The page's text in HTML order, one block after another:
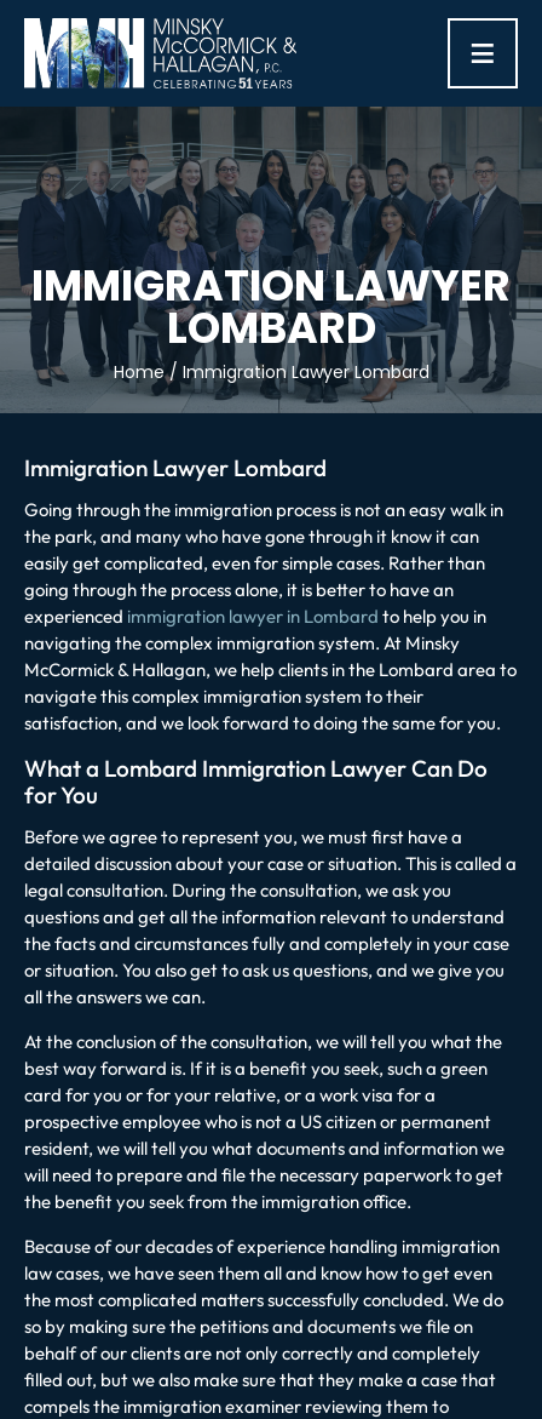
≡
IMMIGRATION LAWYER
LOMBARD
Home/ Immigration Lawyer Lombard
Immigration Lawyer Lombard
Going through the immigration process is not an easy walk in
the park, and many who have gone through it know it can
easily get complicated, even for simple cases. Rather than
going through the process alone, it is better to have an
experienced immigration lawyer in Lombard to help you in
navigating the complex immigration system. At Minsky
McCormick & Hallagan, we help clients in the Lombard area to
navigate this complex immigration system to their
satisfaction, and we look forward to doing the same for you.
What a Lombard Immigration Lawyer Can Do
for You
Before we agree to represent you, we must first have a
detailed discussion about your case or situation. This is called a
legal consultation. During the consultation, we ask you
questions and get all the information relevant to understand
the facts and circumstances fully and completely in your case
or situation. You also get to ask us questions, and we give you
all the answers we can.
At the conclusion of the consultation, we will tell you what the
best way forward is. If it is a benefit you seek, such a green
card for you or for your relative, or a work visa for a
prospective employee who is not a US citizen or permanent
resident, we will tell you what documents and information we
will need to prepare and file the necessary paperwork to get
the benefit you seek from the immigration office.
Because of our decades of experience handling immigration
law cases, we have seen them all and know how to get even
the most complicated matters successfully concluded. We do
so by making sure the petitions and documents we file on
behalf of our clients are not only correctly and completely
filled out, but we also make sure that they make a case that
compels the immigration examiner reviewing them to